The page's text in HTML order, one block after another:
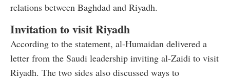
relations between Baghdad and Riyadh.
Invitation to visit Riyadh
According to the statement, al-Humaidan delivered a
letter from the Saudi leadership inviting al-Zaidi to visit
Riyadh. The two sides also discussed ways to